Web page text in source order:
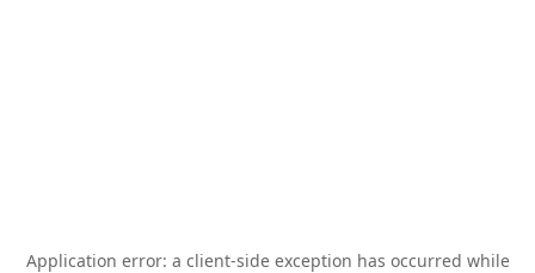
Application error: a client-side exception has occurred while